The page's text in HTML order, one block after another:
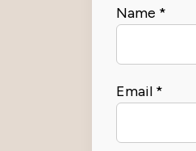
Name *
Email *